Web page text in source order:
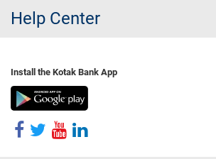
Help Center
Install the Kotak Bank App